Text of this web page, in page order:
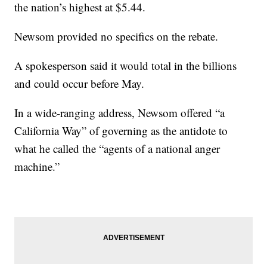
the nation’s highest at $5.44.
Newsom provided no specifics on the rebate.
A spokesperson said it would total in the billions
and could occur before May.
In a wide-ranging address, Newsom offered “a
California Way” of governing as the antidote to
what he called the “agents of a national anger
machine.”